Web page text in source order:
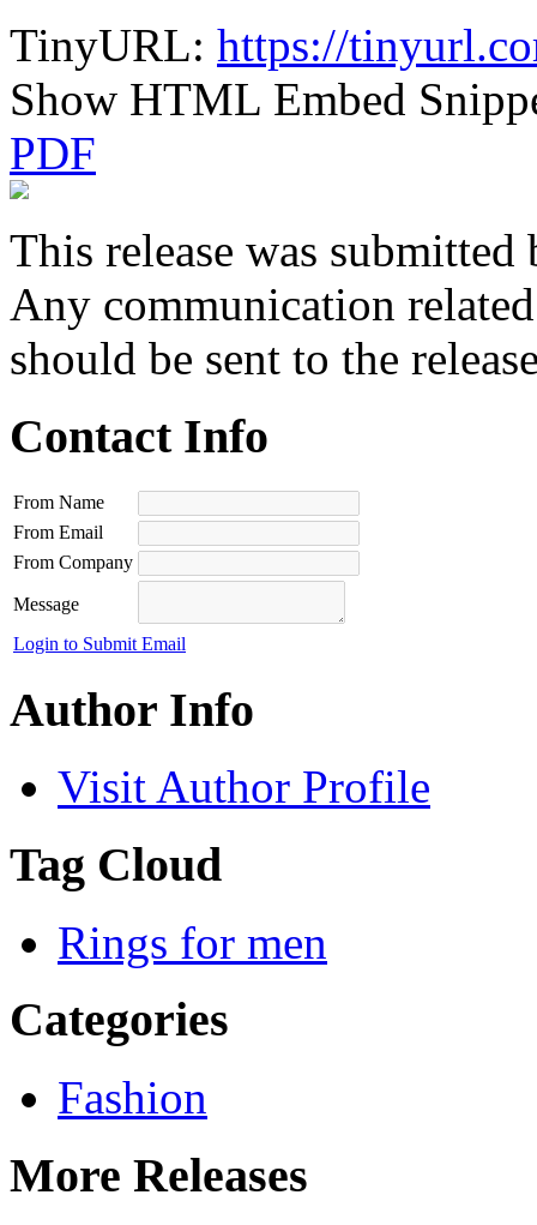
TinyURL: https://
Show HTML Embed
PDF
This release was submitted
Any communication
should be sent to the
Contact Info
From Name
From Email
From Company
Message
Login to Submit Email
Author Info
Visit Author Profile
Tag Cloud
Rings for men
Categories
Fashion
More Releases